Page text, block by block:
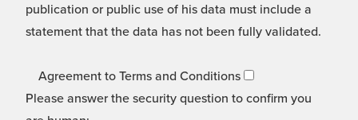
publication or public use of his data must include a
statement that the data has not been fully validated.
Agreement to Terms and Conditions
Please answer the security question to confirm you